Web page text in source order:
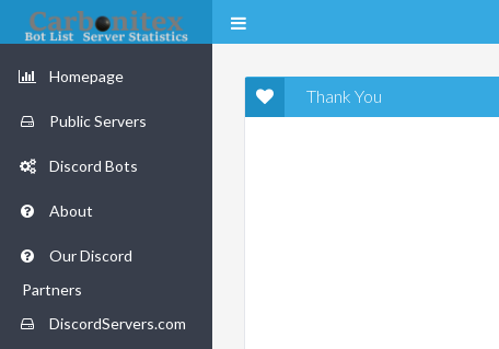
Homepage
Public Servers
Discord Bots
About
Our Discord
Partners
DiscordServers.com
Thank You